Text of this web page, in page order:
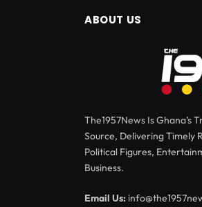
ABOUT US
The1957News Is Ghana’s
Source, Delivering Timely
Political Figures,
Business.
Email Us: